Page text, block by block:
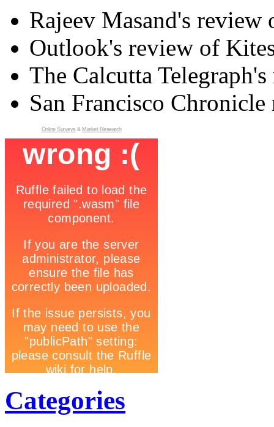
Rajeev Masand's
Outlook's review of
The Calcutta
San Francisco
Online Surveys & Market Research
Categories